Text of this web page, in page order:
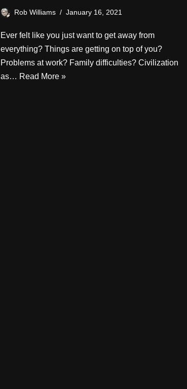
Rob Williams January 16, 2021
Ever felt like you just want to get away from
everything? Things are getting on top of you?
Problems at work? Family difficulties? Civilization
as… Read More »